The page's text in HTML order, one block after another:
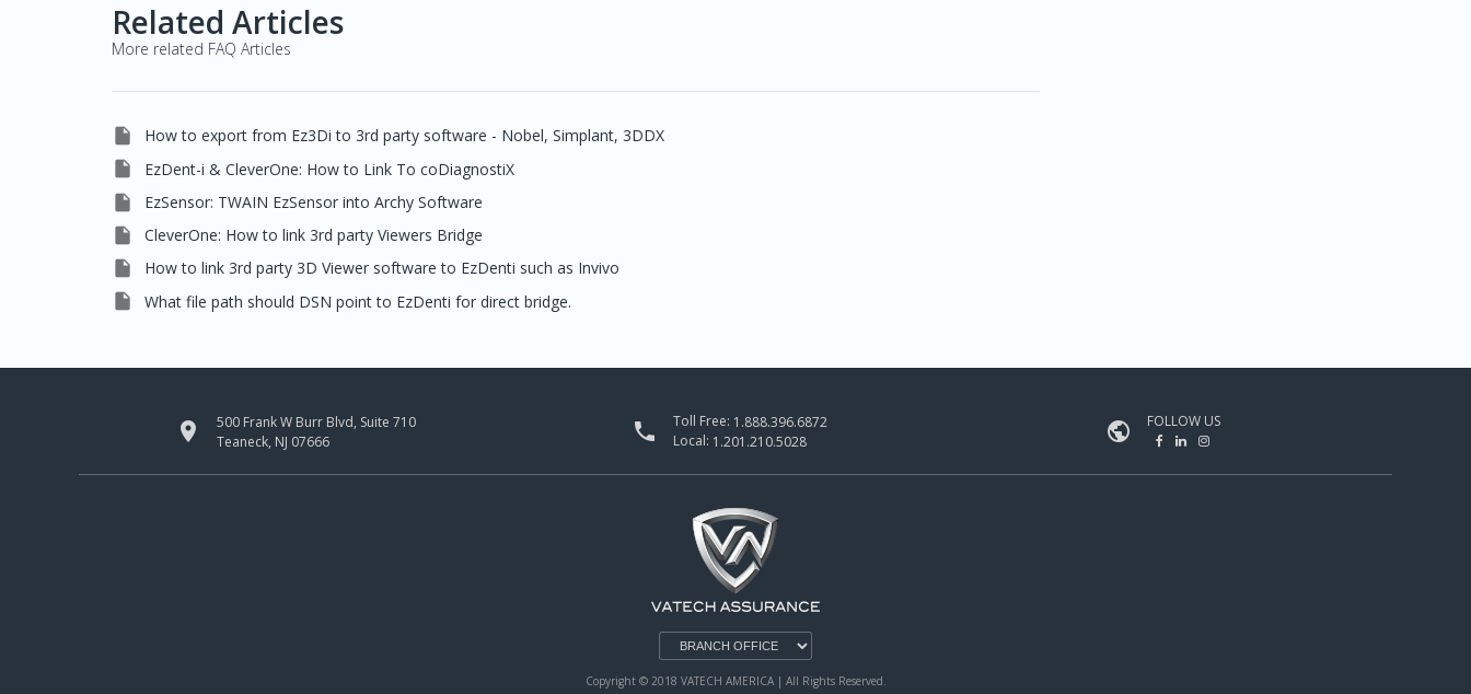
Related Articles
More related FAQ Articles
 How to export from Ez3Di to 3rd party software - Nobel, Simplant, 3DDX
 EzDent-i & CleverOne: How to Link To coDiagnostiX
 EzSensor: TWAIN EzSensor into Archy Software
 CleverOne: How to link 3rd party Viewers Bridge
 How to link 3rd party 3D Viewer software to EzDenti such as Invivo
 What file path should DSN point to EzDenti for direct bridge.

500 Frank W Burr Blvd, Suite 710
Teaneck, NJ 07666
 Toll Free: 1.888.396.6872
Local: 1.201.210.5028  FOLLOW US
Copyright © 2018 VATECH AMERICA | All Rights Reserved.